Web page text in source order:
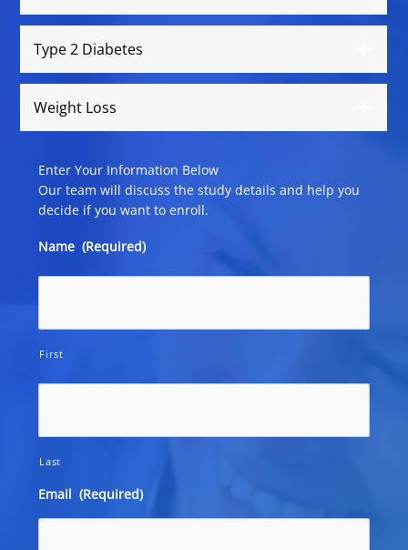
Type 2 Diabetes
Weight Loss
Enter Your Information Below
Our team will discuss the study details and help you
decide if you want to enroll.
Name (Required)
First
Last
Email (Required)